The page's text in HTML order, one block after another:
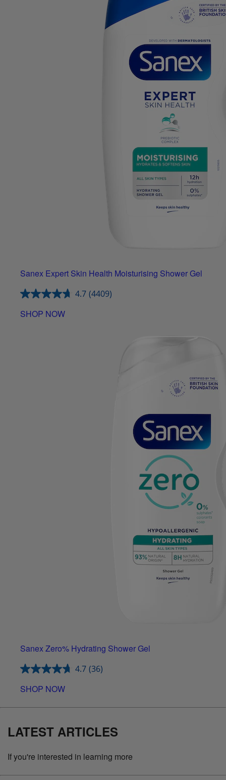
Sanex Expert Skin Health Moisturising Shower Gel
4.7 (4409)
SHOP NOW
Sanex Zero% Hydrating Shower Gel
4.7 (36)
SHOP NOW
LATEST ARTICLES
If you're interested in learning more